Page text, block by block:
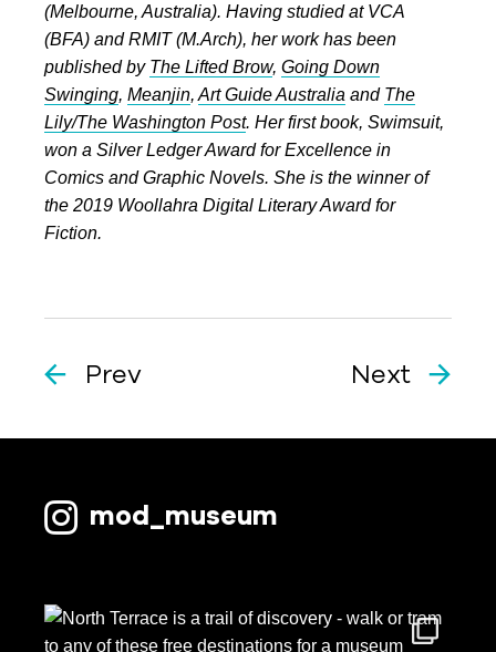
(Melbourne, Australia). Having studied at VCA
(BFA) and RMIT (M.Arch), her work has been
published by The Lifted Brow, Going Down
Swinging, Meanjin, Art Guide Australia and The
Lily/The Washington Post. Her first book, Swimsuit,
won a Silver Ledger Award for Excellence in
Comics and Graphic Novels. She is the winner of
the 2019 Woollahra Digital Literary Award for
Fiction.
Prev Next
mod_museum